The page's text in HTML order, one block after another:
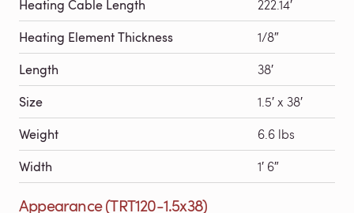
Heating Cable Length 222.14′
Heating Element Thickness 1/8″
Length 38′
Size 1.5′ x 38′
Weight 6.6 lbs
Width 1′ 6″
Appearance (TRT120-1.5x38)